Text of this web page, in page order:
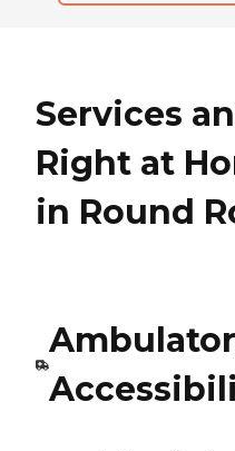
Services
Right at
in Round